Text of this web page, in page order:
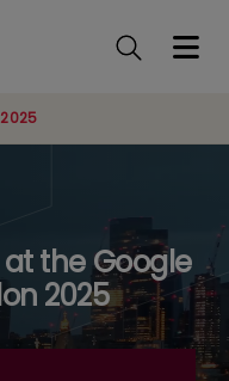
the Google
2025